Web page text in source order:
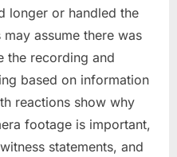
longer or handled the
assume there was
the recording and
based on information
reactions show why
footage is important,
statements, and